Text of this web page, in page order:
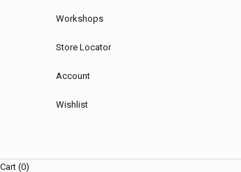
Workshops
Store Locator
Account
Wishlist
Cart (0)